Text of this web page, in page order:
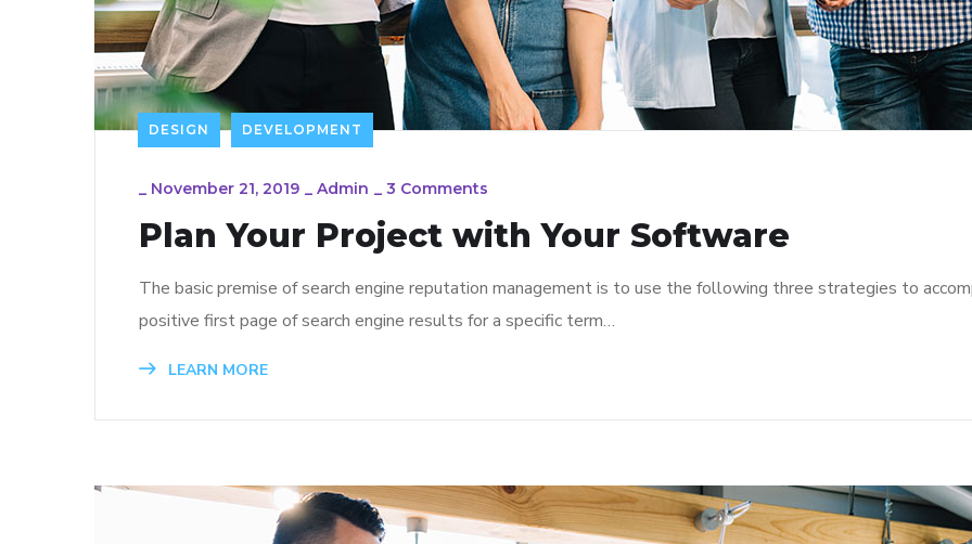
DESIGN DEVELOPMENT
_ November 21, 2019 _ Admin _ 3 Comments
Plan Your Project with Your Software
The basic premise of search engine reputation management is to use the following three strategies to
positive first page of search engine results for a specific term…
LEARN MORE